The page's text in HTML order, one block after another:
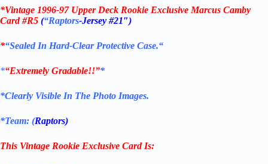
*Vintage 1996-97 Upper Deck Rookie Exclusive Marcus Camby
Card #R5 (“Raptors-Jersey #21″)
*“Sealed In Hard-Clear Protective Case.“
*“Extremely Gradable!!”*
*Clearly Visible In The Photo Images.
*Team: (Raptors)
This Vintage Rookie Exclusive Card Is: